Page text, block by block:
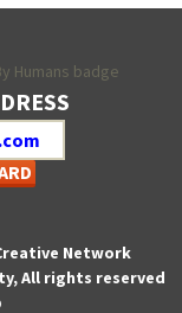
Network
All rights reserved